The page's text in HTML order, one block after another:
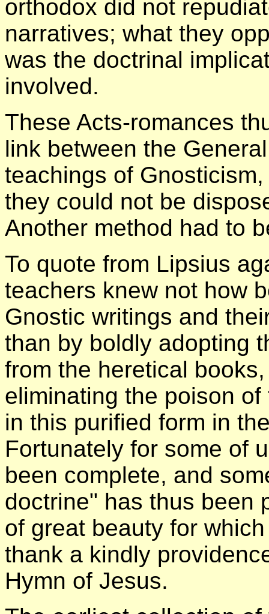
orthodox did not
narratives; what they
was the doctrinal
involved.
These Acts-romances
link between the
teachings of
they could not be
Another method had to
To quote from Lipsius
teachers knew not how
Gnostic writings and
than by boldly adopting
from the heretical
eliminating the poison
in this purified form in
Fortunately for some of
been complete, and
doctrine" has thus been
of great beauty for
thank a kindly
Hymn of Jesus.